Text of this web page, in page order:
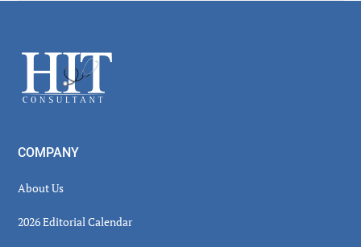
Footer
COMPANY
About Us
2026 Editorial Calendar